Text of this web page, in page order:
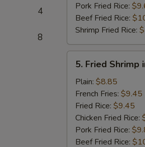
4
8
Pork Fried Rice:
Beef Fried Rice:
Shrimp Fried Rice:
Fried
Shrimp
Basket
5. Fried Shrimp
Plain: $8.85
French Fries: $9.45
Fried Rice: $9.45
Chicken Fried Rice:
Pork Fried Rice:
Beef Fried Rice: